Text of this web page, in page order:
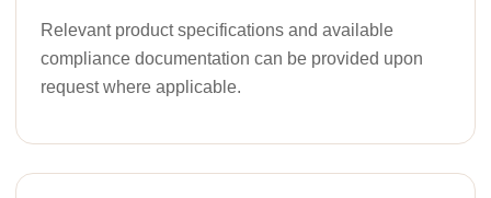
Relevant product specifications and available
compliance documentation can be provided upon
request where applicable.